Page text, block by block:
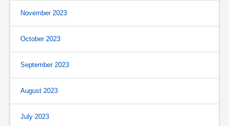
November 2023
October 2023
September 2023
August 2023
July 2023